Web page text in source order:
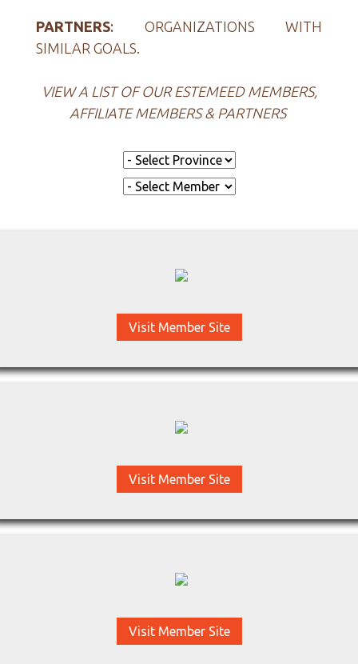
PARTNERS:ORGANIZATIONS WITH
SIMILAR GOALS.
VIEW A LIST OF OUR ESTEMEED MEMBERS,
AFFILIATE MEMBERS & PARTNERS
Visit Member Site
Visit Member Site
Visit Member Site